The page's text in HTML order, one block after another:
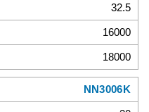
32.5
16000
18000
NN3006K